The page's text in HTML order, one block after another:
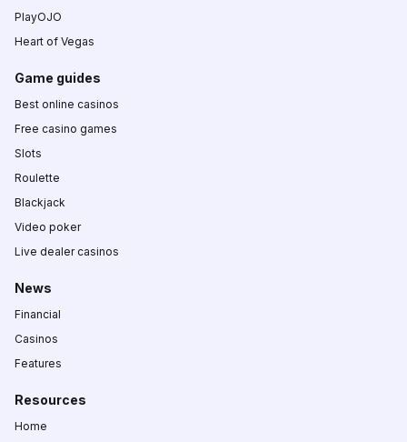
PlayOJO
Heart of Vegas
Game guides
Best online casinos
Free casino games
Slots
Roulette
Blackjack
Video poker
Live dealer casinos
News
Financial
Casinos
Features
Resources
Home